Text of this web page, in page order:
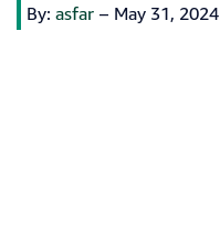
By: asfar – May 31, 2024